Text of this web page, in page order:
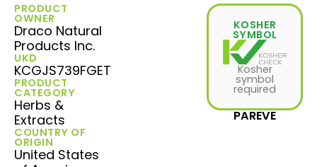
PRODUCT
OWNER
Draco Natural
Products Inc.
UKD
KCGJS739FGET
PRODUCT
CATEGORY
Herbs &
Extracts
COUNTRY OF
ORIGIN
United States
KOSHER
SYMBOL
Kosher
symbol
required
PAREVE